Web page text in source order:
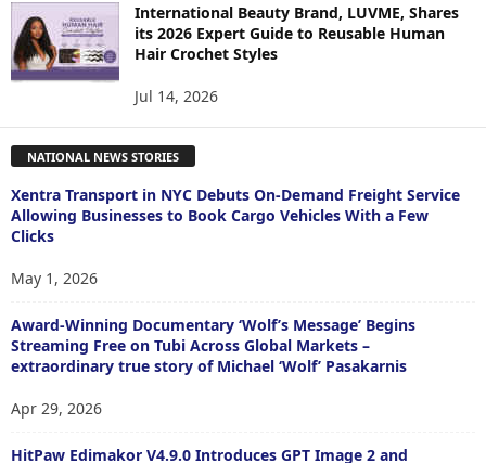
International Beauty Brand, LUVME, Shares
its 2026 Expert Guide to Reusable Human
Hair Crochet Styles
Jul 14, 2026
NATIONAL NEWS STORIES
Xentra Transport in NYC Debuts On-Demand Freight Service
Allowing Businesses to Book Cargo Vehicles With a Few
Clicks
May 1, 2026
Award-Winning Documentary ‘Wolf’s Message’ Begins
Streaming Free on Tubi Across Global Markets –
extraordinary true story of Michael ‘Wolf’ Pasakarnis
Apr 29, 2026
HitPaw Edimakor V4.9.0 Introduces GPT Image 2 and